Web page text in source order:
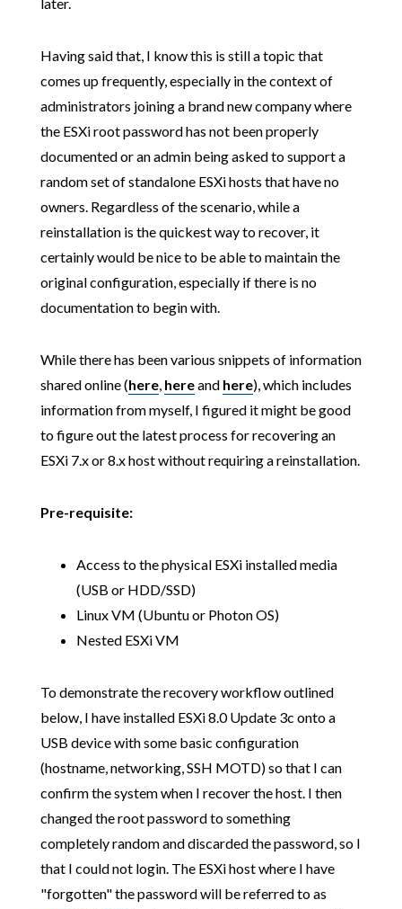
Having said that, I know this is still a topic that
comes up frequently, especially in the context of
administrators joining a brand new company where
the ESXi root password has not been properly
documented or an admin being asked to support a
random set of standalone ESXi hosts that have no
owners. Regardless of the scenario, while a
reinstallation is the quickest way to recover, it
certainly would be nice to be able to maintain the
original configuration, especially if there is no
documentation to begin with.
While there has been various snippets of information
shared online (here, hereand here), which includes
information from myself, I figured it might be good
to figure out the latest process for recovering an
ESXi 7.x or 8.x host without requiring a reinstallation.
Pre-requisite:
Access to the physical ESXi installed media
(USB or HDD/SSD)
Linux VM (Ubuntu or Photon OS)
Nested ESXi VM
To demonstrate the recovery workflow outlined
below, I have installed ESXi 8.0 Update 3c onto a
USB device with some basic configuration
(hostname, networking, SSH MOTD) so that I can
confirm the system when I recover the host. I then
changed the root password to something
completely random and discarded the password, so I
that I could not login. The ESXi host where I have
"forgotten" the password will be referred to as